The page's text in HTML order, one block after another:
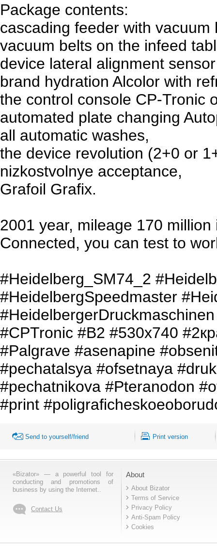
Package contents:
cascading feeder with vacuum
vacuum belts on the infeed
device lateral alignment
brand hydration Alcolor with
the control console CP-Tronic
automated plate changing
all automatic washes,
the device revolution (2+0 or
nizkostvolnye acceptance,
Grafoil Grafix.
2001 year, mileage 170 million
Connected, you can test to
#Heidelberg_SM74_2
#HeidelbergSpeedmaster
#CPTronic #B2 #530x740
#Palgrave #asenapine
#pechatalsya #ofsetnaya
#pechatnikova #Pteranodon
#print
Send to yourself/friend Print version
«Bizator» — a powerful tool for
conducting and promotions of
business by using the Internet..
Contact Us
About
About Bizator
Terms of Service
Privacy Policy
Anti-Spam Policy
Cookies